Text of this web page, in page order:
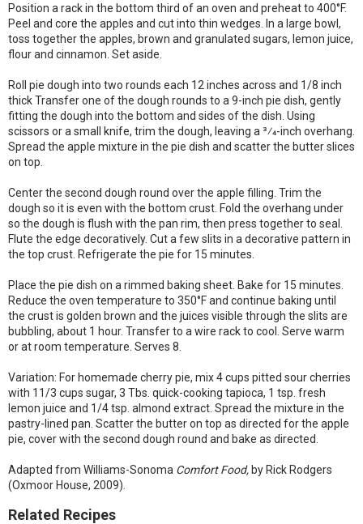
Position a rack in the bottom third of an oven and preheat to 400°F.
Peel and core the apples and cut into thin wedges. In a large bowl,
toss together the apples, brown and granulated sugars, lemon juice,
flour and cinnamon. Set aside.
Roll pie dough into two rounds each 12 inches across and 1/8 inch
thick Transfer one of the dough rounds to a 9-inch pie dish, gently
fitting the dough into the bottom and sides of the dish. Using
scissors or a small knife, trim the dough, leaving a 3⁄4-inch overhang.
Spread the apple mixture in the pie dish and scatter the butter slices
on top.
Center the second dough round over the apple filling. Trim the
dough so it is even with the bottom crust. Fold the overhang under
so the dough is flush with the pan rim, then press together to seal.
Flute the edge decoratively. Cut a few slits in a decorative pattern in
the top crust. Refrigerate the pie for 15 minutes.
Place the pie dish on a rimmed baking sheet. Bake for 15 minutes.
Reduce the oven temperature to 350°F and continue baking until
the crust is golden brown and the juices visible through the slits are
bubbling, about 1 hour. Transfer to a wire rack to cool. Serve warm
or at room temperature. Serves 8.
Variation: For homemade cherry pie, mix 4 cups pitted sour cherries
with 11/3 cups sugar, 3 Tbs. quick-cooking tapioca, 1 tsp. fresh
lemon juice and 1/4 tsp. almond extract. Spread the mixture in the
pastry-lined pan. Scatter the butter on top as directed for the apple
pie, cover with the second dough round and bake as directed.
Adapted from Williams-Sonoma Comfort Food, by Rick Rodgers
(Oxmoor House, 2009).
Related Recipes